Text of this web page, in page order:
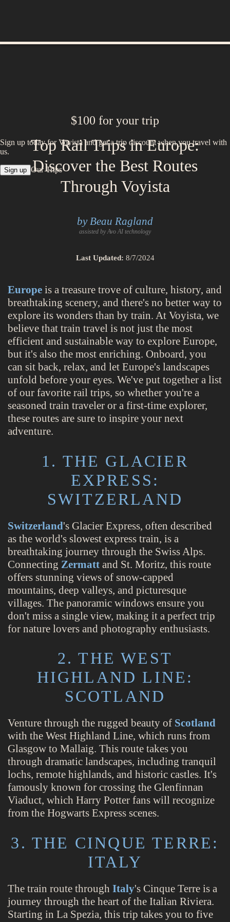
$100 for your trip
Sign up today for Voyista and get a trip discount when you travel with
us.
Sign up Our Trips
Top Rail Trips in Europe:
Discover the Best Routes
Through Voyista
by Beau Ragland
assisted by Avo AI technology
Last Updated: 8/7/2024
Europe is a treasure trove of culture, history, and
breathtaking scenery, and there's no better way to
explore its wonders than by train. At Voyista, we
believe that train travel is not just the most
efficient and sustainable way to explore Europe,
but it's also the most enriching. Onboard, you
can sit back, relax, and let Europe's landscapes
unfold before your eyes. We've put together a list
of our favorite rail trips, so whether you're a
seasoned train traveler or a first-time explorer,
these routes are sure to inspire your next
adventure.
1. THE GLACIER
EXPRESS:
SWITZERLAND
Switzerland's Glacier Express, often described
as the world's slowest express train, is a
breathtaking journey through the Swiss Alps.
Connecting Zermatt and St. Moritz, this route
offers stunning views of snow-capped
mountains, deep valleys, and picturesque
villages. The panoramic windows ensure you
don't miss a single view, making it a perfect trip
for nature lovers and photography enthusiasts.
2. THE WEST
HIGHLAND LINE:
SCOTLAND
Venture through the rugged beauty of Scotland
with the West Highland Line, which runs from
Glasgow to Mallaig. This route takes you
through dramatic landscapes, including tranquil
lochs, remote highlands, and historic castles. It's
famously known for crossing the Glenfinnan
Viaduct, which Harry Potter fans will recognize
from the Hogwarts Express scenes.
3. THE CINQUE TERRE:
ITALY
The train route through Italy's Cinque Terre is a
journey through the heart of the Italian Riviera.
Starting in La Spezia, this trip takes you to five